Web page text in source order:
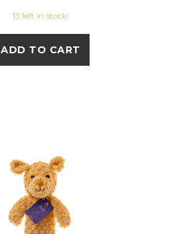
13 left in stock!
ADD TO CART